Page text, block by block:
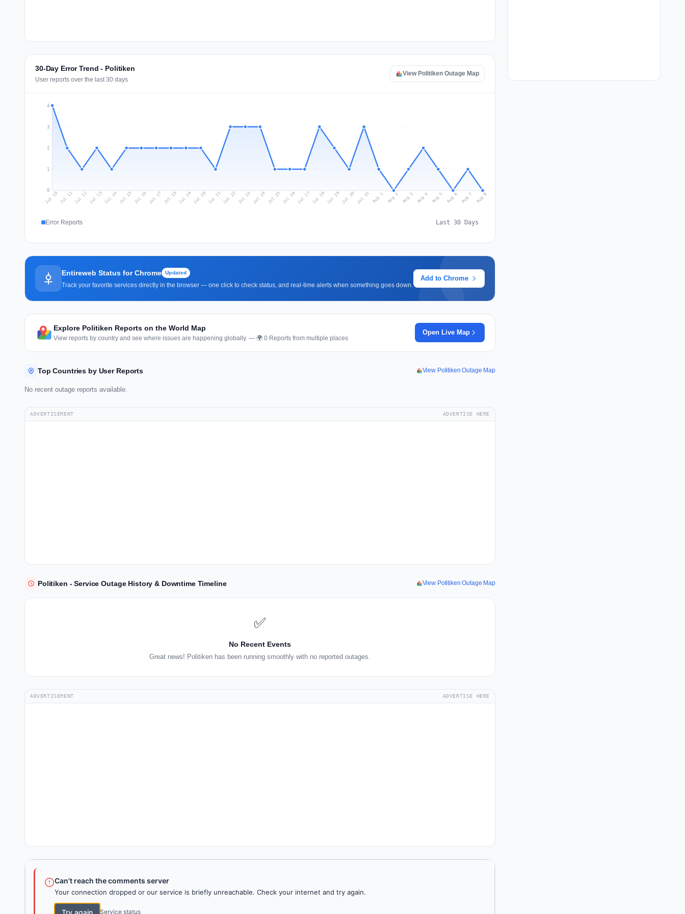
30-Day Error Trend - Politiken
User reports over the last 30 days
View Politiken Outage Map
0
1
2
3
4
Jul 10 Jul 11Jul 12Jul 13 Jul 14 Jul 15 Jul 16 Jul 17 Jul 18Jul 19 Jul 20 Jul 21Jul 22 Jul 23 Jul 24 Jul 25 Jul 26Jul 27 Jul 28Jul 29 Jul 30 Jul 31 Aug 1 Aug 2 Aug 3 Aug 4 Aug 5 Aug 6 Aug 7 Aug 8
Error Reports Last 30 Days
Entireweb Status for Chrome Updated
Track your favorite services directly in the browser — one click to check status, and real-time alerts when something goes down.
Add to Chrome
Explore Politiken Reports on the World Map
View reports by country and see where issues are happening globally. — 🌍 0 Reports from multiple places
Open Live Map
Top Countries by User Reports View Politiken Outage Map
No recent outage reports available.
ADVERTISEMENT ADVERTISE HERE
Politiken - Service Outage History & Downtime Timeline View Politiken Outage Map
✅
No Recent Events
Great news! Politiken has been running smoothly with no reported outages.
ADVERTISEMENT ADVERTISE HERE
Can't reach the comments server
Your connection dropped or our service is briefly unreachable. Check your internet and try again.
Try again Service status